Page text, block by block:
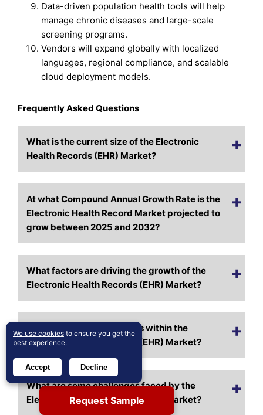
Data-driven population health tools will help
manage chronic diseases and large-scale
screening programs.
Vendors will expand globally with localized
languages, regional compliance, and scalable
cloud deployment models.
Frequently Asked Questions
What is the current size of the Electronic
Health Records (EHR) Market?
At what Compound Annual Growth Rate is the
Electronic Health Record Market projected to
grow between 2025 and 2032?
What factors are driving the growth of the
Electronic Health Records (EHR) Market?
What are the key segments within the
Electronic Health Records (EHR) Market?
What are some challenges faced by the
Electronic Health Records (EHR) Market?
Request Sample
We use cookies to ensure you get the
best experience.
Accept Decline